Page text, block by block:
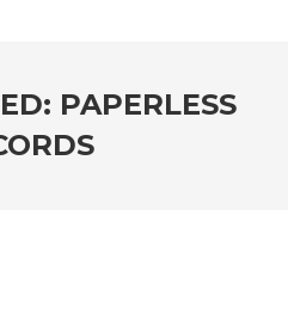
PAPERLESS